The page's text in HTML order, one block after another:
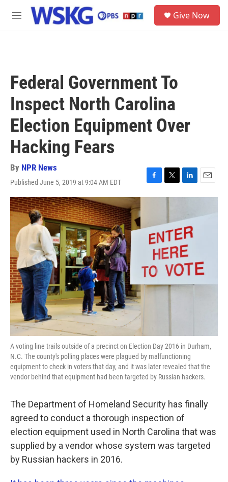
Skip to main content
M
Give Now
Federal Government To
Inspect North Carolina
Election Equipment Over
Hacking Fears
By NPR News
Published June 5, 2019 at 9:04 AM EDT
F
a
o
o
T
w
t
e
r
L
i
e
d
I
n
E
m
i
A voting line trails outside of a precinct on Election Day 2016 in Durham,
N.C. The county's polling places were plagued by malfunctioning
equipment to check in voters that day, and it was later revealed that the
vendor behind that equipment had been targeted by Russian hackers.
The Department of Homeland Security has finally
agreed to conduct a thorough inspection of
election equipment used in North Carolina that was
supplied by a vendor whose system was targeted
by Russian hackers in 2016.